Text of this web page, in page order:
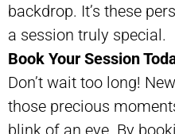
backdrop. It’s these
a session truly special.
Book Your Session
Don’t wait too long!
those precious
blink of an eye. By